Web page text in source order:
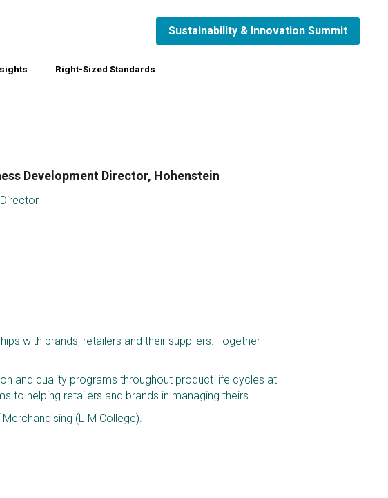
Right-Sized Standards
Sustainability & Innovation Summit
Right-Sized Standards
Sustainability & Innovation Summit
Development Director, Hohenstein
with brands, retailers and their suppliers. Together
and quality programs throughout product life cycles at
to helping retailers and brands in managing theirs.
(LIM College).